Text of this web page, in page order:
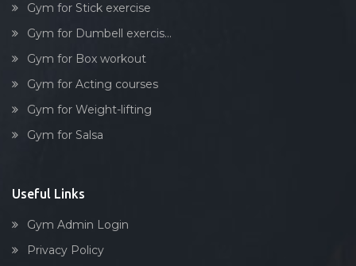
Vasna
Vasna Road
Waghodia
Waghodia rd
Waghodia Ring Rd,
Waghodia road
Yakutpura
Gym for Stick exercise
Gym for Dumbell exercis...
Gym for Box workout
Gym for Acting courses
Gym for Weight-lifting
Gym for Salsa
Useful Links
Gym Admin Login
Privacy Policy